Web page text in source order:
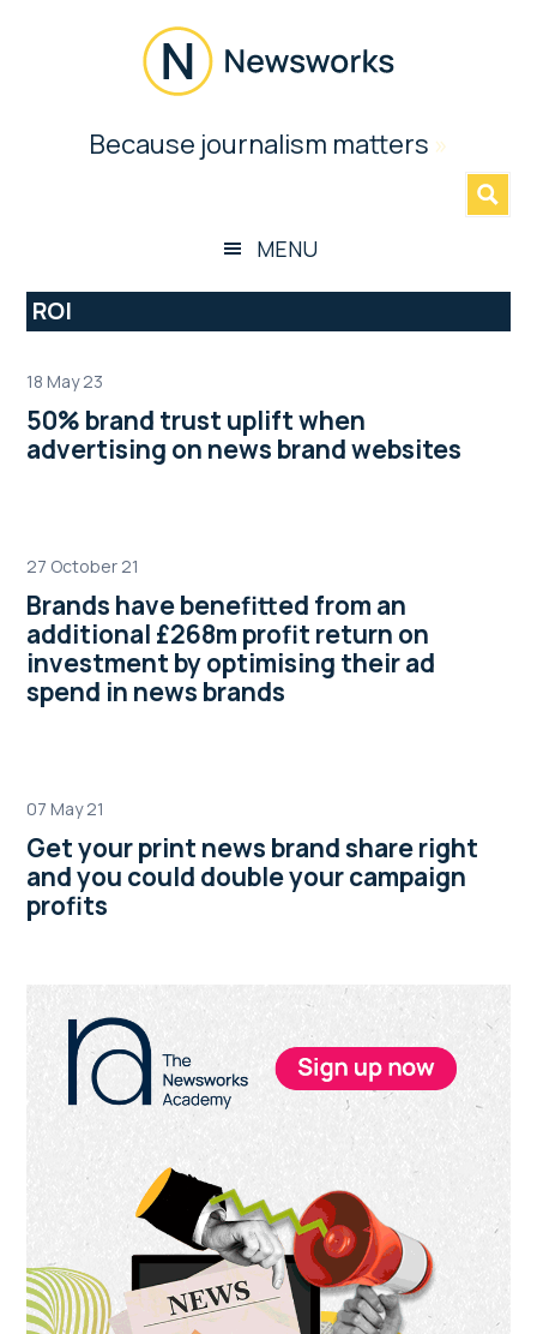
Newsworks
BecauseBecause journalism matters »
MENU
ROI
18 May 23
50% brand trust uplift when
advertising on news brand websites
27 October 21
Brands have benefitted from an
additional £268m profit return on
investment by optimising their ad
spend in news brands
07 May 21
Get your print news brand share right
and you could double your campaign
profits
Primary
Sidebar